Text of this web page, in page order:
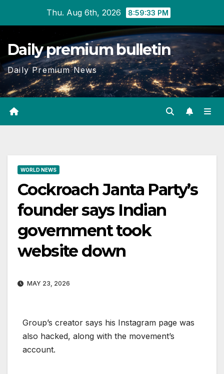
content
Thu. Aug 6th, 2026 8:59:33 PM
Daily premium bulletin
Daily Premium News
WORLD NEWS
Cockroach Janta Party’s
founder says Indian
government took
website down
MAY 23, 2026
Group’s creator says his Instagram page was
also hacked, along with the movement’s
account.